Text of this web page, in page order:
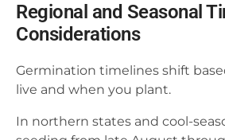
Regional and Seasonal
Considerations
Germination timelines shift
live and when you plant.
In northern states and cool-